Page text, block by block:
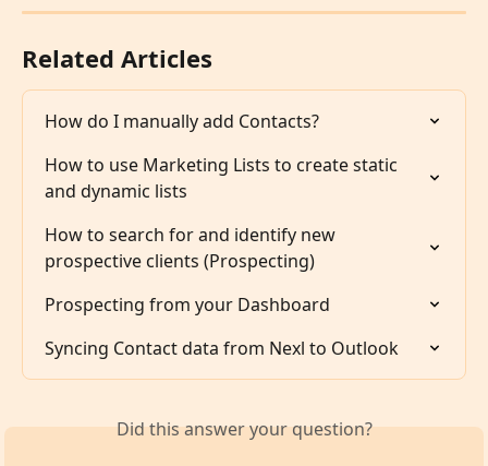
Related Articles
How do I manually add Contacts?
How to use Marketing Lists to create static
and dynamic lists
How to search for and identify new
prospective clients (Prospecting)
Prospecting from your Dashboard
Syncing Contact data from Nexl to Outlook
Did this answer your question?